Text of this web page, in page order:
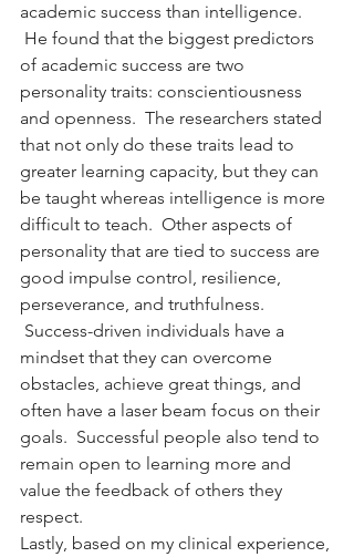
academic success than intelligence.
He found that the biggest predictors
of academic success are two
personality traits: conscientiousness
and openness.  The researchers stated
that not only do these traits lead to
greater learning capacity, but they can
be taught whereas intelligence is more
difficult to teach.  Other aspects of
personality that are tied to success are
good impulse control, resilience,
perseverance, and truthfulness.
Success-driven individuals have a
mindset that they can overcome
obstacles, achieve great things, and
often have a laser beam focus on their
goals.  Successful people also tend to
remain open to learning more and
value the feedback of others they
respect.
Lastly, based on my clinical experience,